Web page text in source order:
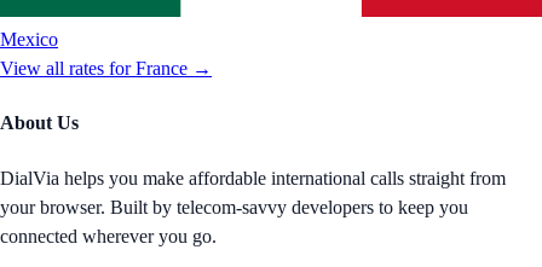
Mexico
View all rates forFrance →
About Us
DialVia helps you make affordable international calls straight from
your browser. Built by telecom-savvy developers to keep you
connected wherever you go.